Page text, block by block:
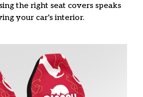
the right seat covers speaks
your car's interior.